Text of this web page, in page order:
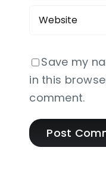
Save my
in this
comment.